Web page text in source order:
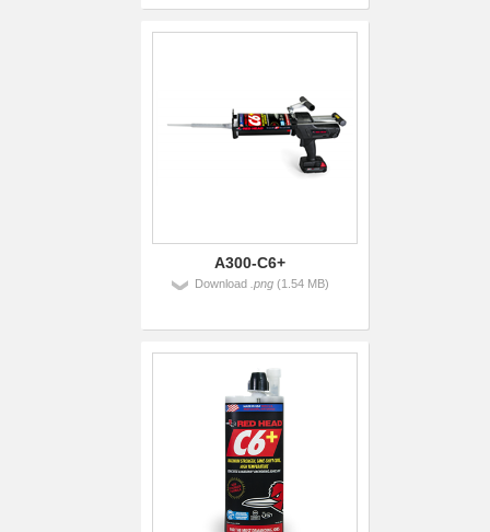
A300-C6+
Download .png(1.54 MB)